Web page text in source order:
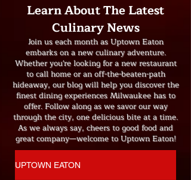
Learn About The Latest
Culinary News
Join us each month as Uptown Eaton
embarks on a new culinary adventure.
Whether you're looking for a new restaurant
to call home or an off-the-beaten-path
hideaway, our blog will help you discover the
finest dining experiences Milwaukee has to
offer. Follow along as we savor our way
through the city, one delicious bite at a time.
As we always say, cheers to good food and
great company—welcome to Uptown Eaton!
UPTOWN EATON